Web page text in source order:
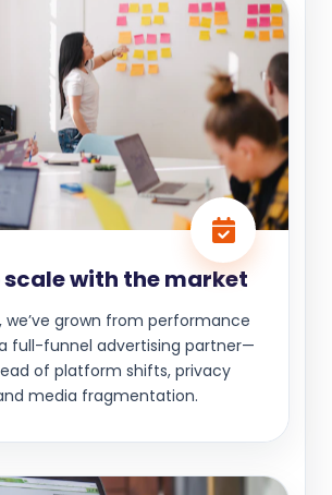
with the market
we’ve grown from performance
full-funnel advertising partner—
of platform shifts, privacy
media fragmentation.